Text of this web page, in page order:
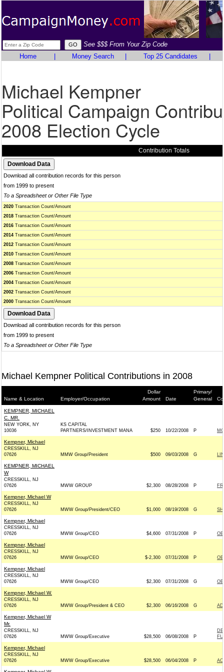
See $$$ From Your Zip Code
Home
Money Search Top 25 Candidates
Michael Kempner
Political Campaign
2008 Election Cycle
Contribution Totals
Download all contribution records for this person
from 1999 to present
To a Spreadsheet or Other File Type
2020 Transaction Count/Amount
2018 Transaction Count/Amount
2016 Transaction Count/Amount
2014 Transaction Count/Amount
2012 Transaction Count/Amount
2010 Transaction Count/Amount
2008 Transaction Count/Amount
2006 Transaction Count/Amount
2004 Transaction Count/Amount
2002 Transaction Count/Amount
2000 Transaction Count/Amount
Download all contribution records for this person
from 1999 to present
To a Spreadsheet or Other File Type
Michael Kempner Political Contributions in 2008
Name & Location Employer/Occupation
Dollar
Amount
Date
Primary/
General
KEMPNER, MICHAEL
C. MR.
NEW YORK, NY
10036
KS CAPITAL
PARTNERS/INVESTMENT MANA
$250 10/22/2008 P
Kempner, Michael
CRESSKILL, NJ
07626
MMW Group/President $500 09/03/2008 G
KEMPNER, MICHAEL
W
CRESSKILL, NJ
07626
MWW GROUP $2,300 08/28/2008 P
Kempner, Michael W
CRESSKILL, NJ
07626
MWW Group/President/CEO $1,000 08/19/2008 G
Kempner, Michael
CRESSKILL, NJ
07626
MWW Group/CEO $4,600 07/31/2008 P
Kempner, Michael
CRESSKILL, NJ
07626
MWW Group/CEO $-2,300 07/31/2008 P
Kempner, Michael
CRESSKILL, NJ
07626
MWW Group/CEO $2,300 07/31/2008 G
Kempner, Michael W.
CRESSKILL, NJ
07626
MWW Group/President & CEO $2,300 06/16/2008 G
Kempner, Michael W
Mr.
CRESSKILL, NJ
07626
MWW Group/Executive $28,500 06/08/2008 P
Kempner, Michael
CRESSKILL, NJ
07626
MWW Group/Executive $28,500 06/04/2008 P